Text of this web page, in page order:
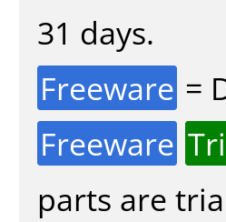
31 days.
Freeware =
Freeware
parts are